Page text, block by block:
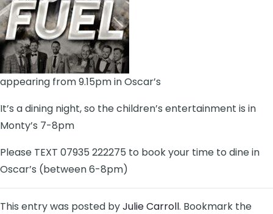
appearing from 9.15pm in Oscar’s
It’s a dining night, so the children’s entertainment is in
Monty’s 7-8pm
Please TEXT 07935 222275 to book your time to dine in
Oscar’s (between 6-8pm)
This entry was posted byJulie Carroll. Bookmark the